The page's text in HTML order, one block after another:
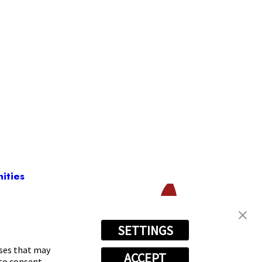
that may
SETTINGS
ACCEPT